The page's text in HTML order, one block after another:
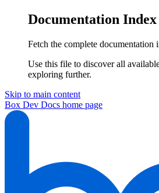
Documentation Index
Fetch the complete documentation
Use this file to discover all
exploring further.
Skip to main content
Box Dev Docs home page